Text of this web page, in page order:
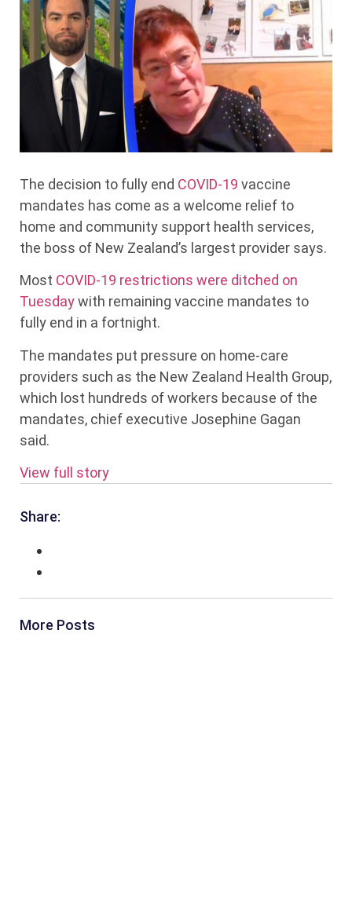
The decision to fully end COVID-19 vaccine
mandates has come as a welcome relief to
home and community support health services,
the boss of New Zealand’s largest provider says.
Most COVID-19 restrictions were ditched on
Tuesdaywith remaining vaccine mandates to
fully end in a fortnight.
The mandates put pressure on home-care
providers such as the New Zealand Health Group,
which lost hundreds of workers because of the
mandates, chief executive Josephine Gagan
said.
View full story
Share:
More Posts